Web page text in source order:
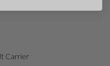
Carrier